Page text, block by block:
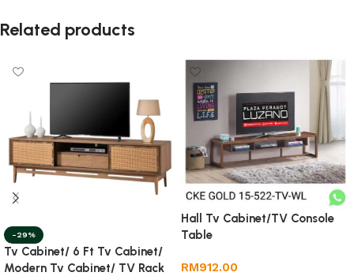
Related products
-29%
Tv Cabinet/ 6 Ft Tv Cabinet/
Modern Tv Cabinet/ TV Rack
Hall Tv Cabinet/TV Console
Table
RM912.00